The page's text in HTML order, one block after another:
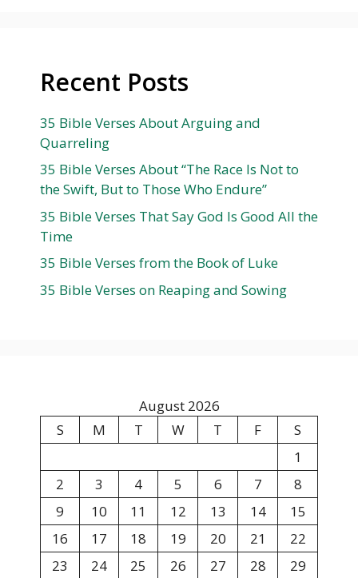
Recent Posts
35 Bible Verses About Arguing and
Quarreling
35 Bible Verses About “The Race Is Not to
the Swift, But to Those Who Endure”
35 Bible Verses That Say God Is Good All the
Time
35 Bible Verses from the Book of Luke
35 Bible Verses on Reaping and Sowing
August 2026
S
M T W T F
S
1
2
3 4 5 6 7
8
9
10 11 12 13 14
15
16
17 18 19 20 21
22
23
24 25 26 27 28 29